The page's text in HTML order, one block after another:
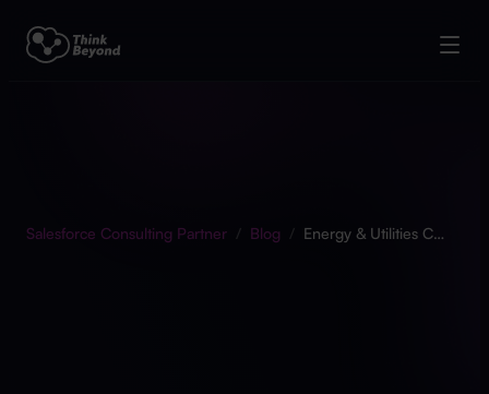
Salesforce Consulting Partner / Blog / Energy & Utilities Cloud